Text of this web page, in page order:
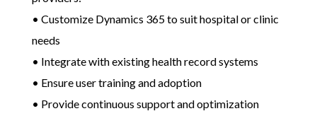
• Customize Dynamics 365 to suit hospital or clinic
needs
• Integrate with existing health record systems
• Ensure user training and adoption
• Provide continuous support and optimization